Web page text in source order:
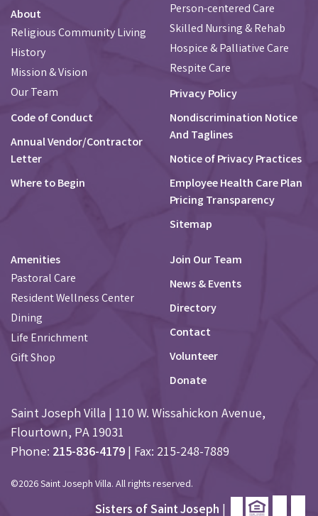
About
Religious Community Living
History
Mission & Vision
Our Team
Code of Conduct
Annual Vendor/Contractor
Letter
Where to Begin
Person-centered Care
Skilled Nursing & Rehab
Hospice & Palliative Care
Respite Care
Privacy Policy
Nondiscrimination Notice
And Taglines
Notice of Privacy Practices
Employee Health Care Plan
Pricing Transparency
Sitemap
Amenities
Pastoral Care
Resident Wellness Center
Dining
Life Enrichment
Gift Shop
Join Our Team
News & Events
Directory
Contact
Volunteer
Donate
Saint Joseph Villa | 110 W. Wissahickon Avenue,
Flourtown, PA 19031
Phone: 215-836-4179| Fax: 215-248-7889
©2026 Saint Joseph Villa. All rights reserved.
Sisters of Saint Joseph |